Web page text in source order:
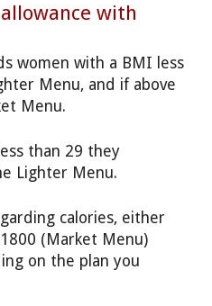
with
women with a BMI less
Menu, and if above
Menu.
than 29 they
Lighter Menu.
calories, either
(Market Menu)
on the plan you